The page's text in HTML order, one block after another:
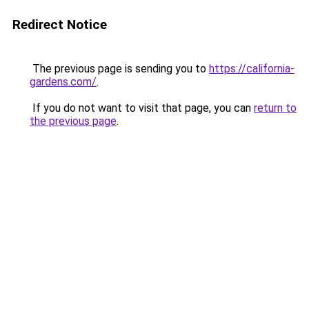
Redirect Notice
The previous page is sending you to https://california-
gardens.com/.
If you do not want to visit that page, you can return to
the previous page.